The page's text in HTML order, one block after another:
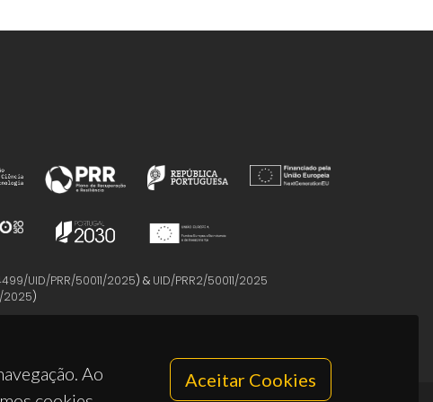
Ao
Aceitar Cookies
UID/PRR/50011/2025) & UID/PRR2/50011/2025
2025)